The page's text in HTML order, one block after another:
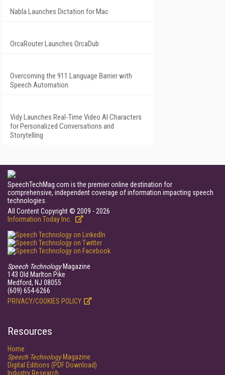
Nabla Launches Dictation for Mac
OrcaRouter Launches OrcaDub
Overcoming the 911 Language Barrier with
Speech Automation
Vidy Launches Real-Time Video AI Characters
for Personalized Conversations and
Storytelling
SpeechTechMag.com is the premier online destination for
comprehensive, independent coverage of information impacting speech
technologies.
All Content Copyright © 2009 - 2026
Information Today Inc.
Speech TechnologyMagazine
143 Old Marlton Pike
Medford, NJ 08055
(609) 654-6266
PRIVACY/COOKIES POLICY
Resources
Home
Speech TechnologyMagazine
Digital Editions (PDF Download)
Industry Research